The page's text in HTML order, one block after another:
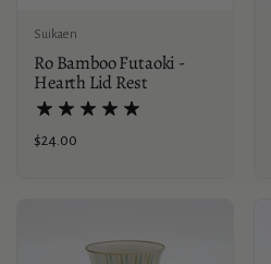
Suikaen
Ro Bamboo Futaoki -
Hearth Lid Rest
Price:
$24.00